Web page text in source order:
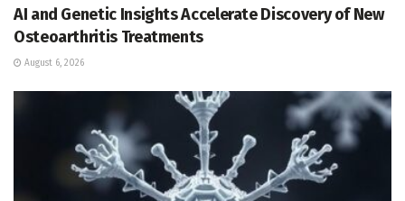
AI and Genetic Insights Accelerate Discovery of New
Osteoarthritis Treatments
August 6, 2026